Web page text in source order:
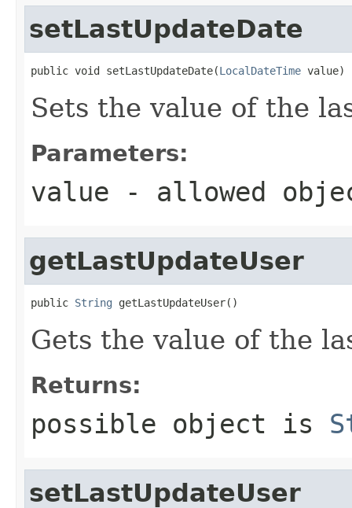
setLastUpdateDate
public void setLastUpdateDate(LocalDateTime value)
Sets the value of the
Parameters:
value - allowed
getLastUpdateUser
public String getLastUpdateUser()
Gets the value of the
Returns:
possible object is
setLastUpdateUser